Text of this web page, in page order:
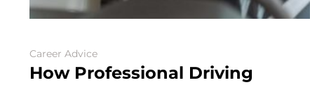
Career Advice
How Professional Driving